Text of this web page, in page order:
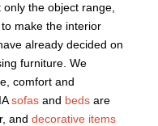
the object range,
make the interior
already decided on
furniture. We
comfort and
sofas and beds are
and decorative items